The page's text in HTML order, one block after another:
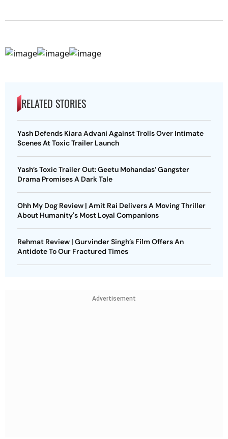
RELATED STORIES
Yash Defends Kiara Advani Against Trolls Over Intimate
Scenes At Toxic Trailer Launch
Yash’s Toxic Trailer Out: Geetu Mohandas’ Gangster
Drama Promises A Dark Tale
Ohh My Dog Review | Amit Rai Delivers A Moving Thriller
About Humanity's Most Loyal Companions
Rehmat Review | Gurvinder Singh’s Film Offers An
Antidote To Our Fractured Times
Advertisement